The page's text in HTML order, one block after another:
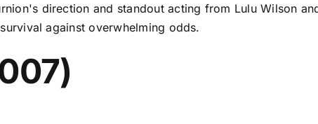
direction and standout acting from Lulu Wilson
against overwhelming odds.